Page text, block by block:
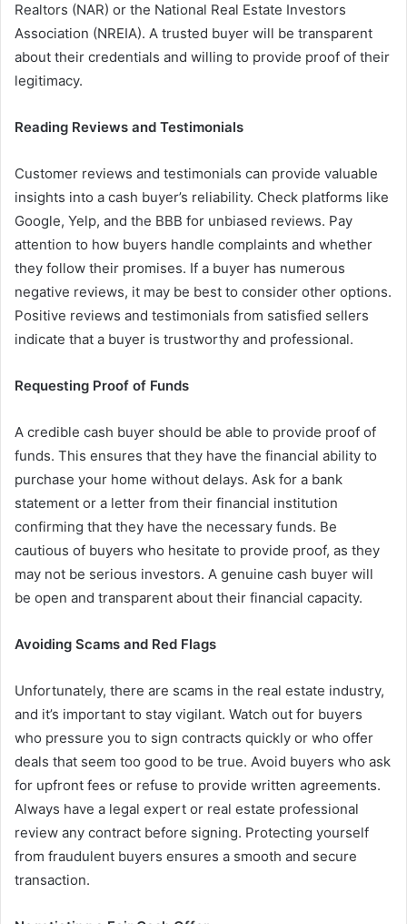
Realtors (NAR) or the National Real Estate Investors
Association (NREIA). A trusted buyer will be transparent
about their credentials and willing to provide proof of their
legitimacy.
Reading Reviews and Testimonials
Customer reviews and testimonials can provide valuable
insights into a cash buyer’s reliability. Check platforms like
Google, Yelp, and the BBB for unbiased reviews. Pay
attention to how buyers handle complaints and whether
they follow their promises. If a buyer has numerous
negative reviews, it may be best to consider other options.
Positive reviews and testimonials from satisfied sellers
indicate that a buyer is trustworthy and professional.
Requesting Proof of Funds
A credible cash buyer should be able to provide proof of
funds. This ensures that they have the financial ability to
purchase your home without delays. Ask for a bank
statement or a letter from their financial institution
confirming that they have the necessary funds. Be
cautious of buyers who hesitate to provide proof, as they
may not be serious investors. A genuine cash buyer will
be open and transparent about their financial capacity.
Avoiding Scams and Red Flags
Unfortunately, there are scams in the real estate industry,
and it’s important to stay vigilant. Watch out for buyers
who pressure you to sign contracts quickly or who offer
deals that seem too good to be true. Avoid buyers who ask
for upfront fees or refuse to provide written agreements.
Always have a legal expert or real estate professional
review any contract before signing. Protecting yourself
from fraudulent buyers ensures a smooth and secure
transaction.